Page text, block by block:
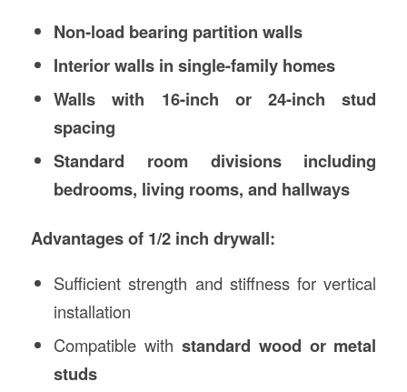
Non-load bearing partition walls
Interior walls in single-family homes
Walls with 16-inch or 24-inch stud
spacing
Standard room divisions including
bedrooms, living rooms, and hallways
Advantages of 1/2 inch drywall:
Sufficient strength and stiffness for vertical
installation
Compatible with standard wood or metal
studs